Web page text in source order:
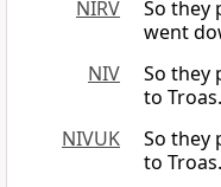
NIRV
So they
went
NIV
So they
to Troas.
NIVUK
So they
to Troas.